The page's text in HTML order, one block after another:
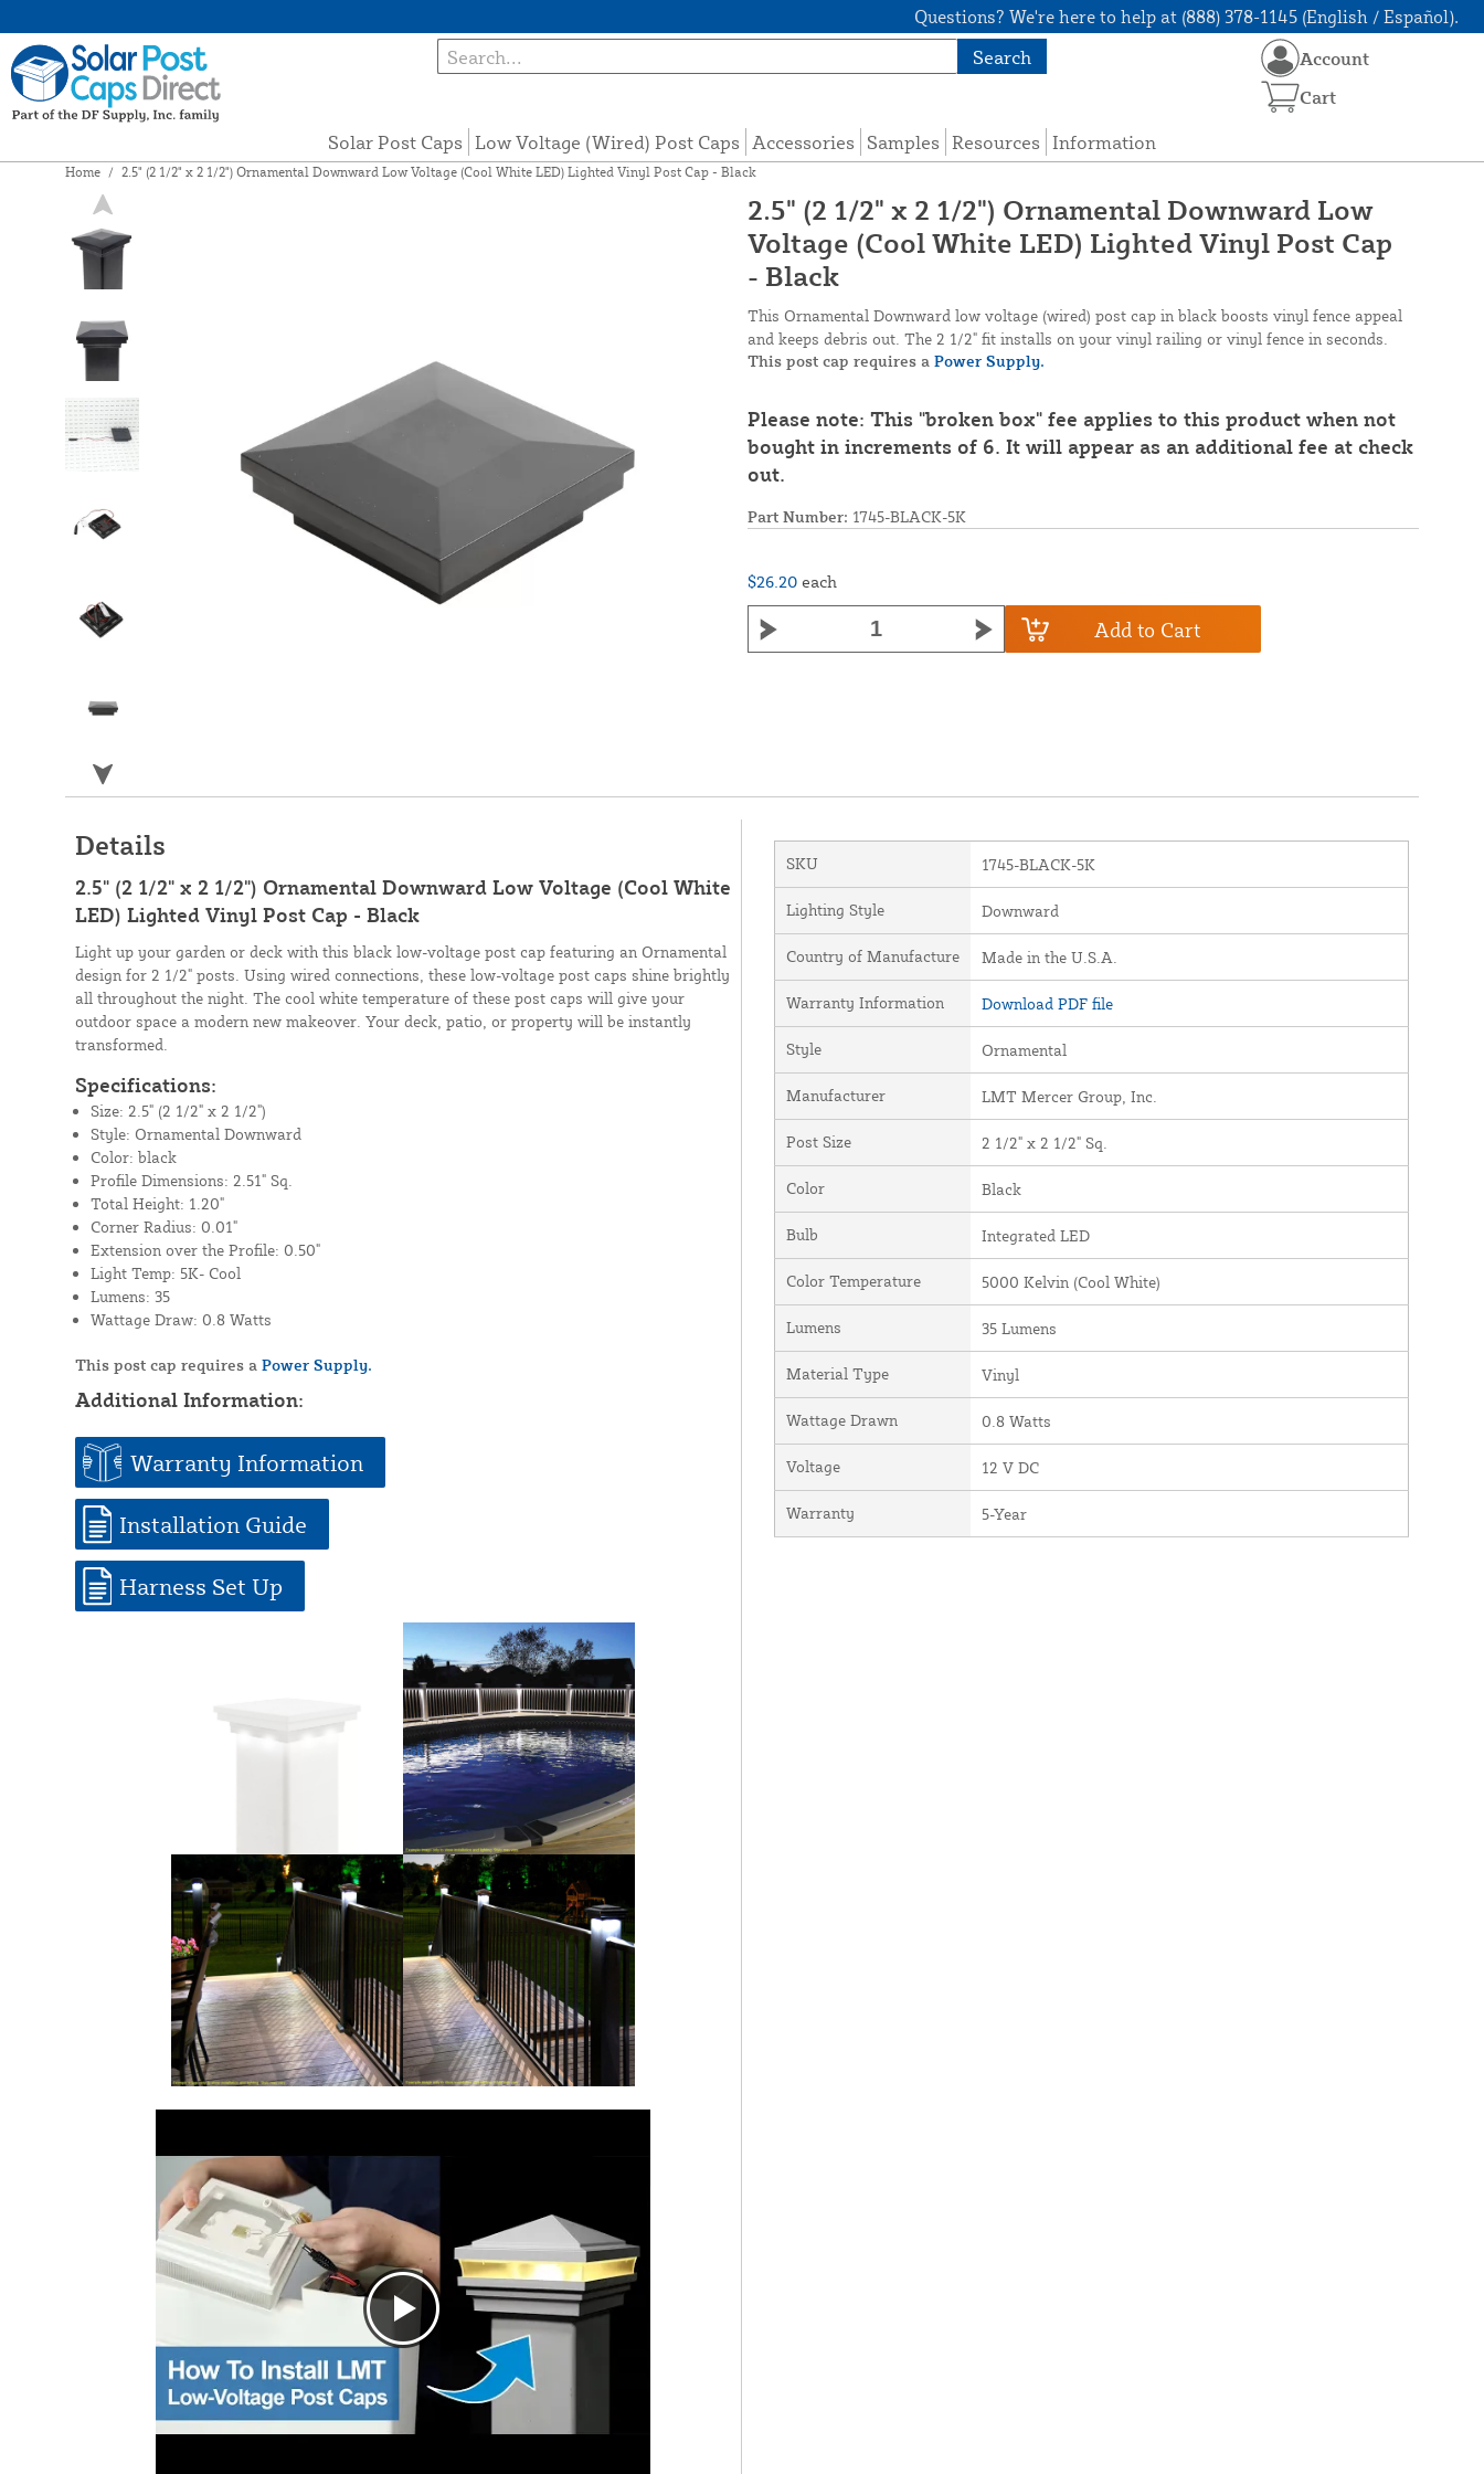
Questions? We're here to help at (888) 378-1145 (English / Español).
Search
Solar Post Caps Low Voltage (Wired) Post Caps Accessories Samples Resources Information
Account
Cart
Home / 2.5" (2 1/2" x 2 1/2") Ornamental Downward Low Voltage (Cool White LED) Lighted Vinyl Post Cap - Black
2.5" (2 1/2" x 2 1/2") Ornamental Downward Low
Voltage (Cool White LED) Lighted Vinyl Post Cap
- Black
This Ornamental Downward low voltage (wired) post cap in black boosts vinyl fence appeal
and keeps debris out. The 2 1/2" fit installs on your vinyl railing or vinyl fence in seconds.
This post cap requires a Power Supply.
Please note: This "broken box" fee applies to this product when not
bought in increments of 6. It will appear as an additional fee at check
out.
Part Number: 1745-BLACK-5K
$26.20 each
Add to Cart
Details
2.5" (2 1/2" x 2 1/2") Ornamental Downward Low Voltage (Cool White
LED) Lighted Vinyl Post Cap - Black
Light up your garden or deck with this black low-voltage post cap featuring an Ornamental
design for 2 1/2" posts. Using wired connections, these low-voltage post caps shine brightly
all throughout the night. The cool white temperature of these post caps will give your
outdoor space a modern new makeover. Your deck, patio, or property will be instantly
transformed.
Specifications:
Size: 2.5" (2 1/2" x 2 1/2")
Style: Ornamental Downward
Color: black
Profile Dimensions: 2.51" Sq.
Total Height: 1.20"
Corner Radius: 0.01"
Extension over the Profile: 0.50"
Light Temp: 5K- Cool
Lumens: 35
Wattage Draw: 0.8 Watts
This post cap requires a Power Supply.
Additional Information:
Warranty Information
Installation Guide
Harness Set Up
SKU 1745-BLACK-5K
Lighting Style Downward
Country of Manufacture Made in the U.S.A.
Warranty Information Download PDF file
Style Ornamental
Manufacturer LMT Mercer Group, Inc.
Post Size 2 1/2" x 2 1/2" Sq.
Color Black
Bulb Integrated LED
Color Temperature 5000 Kelvin (Cool White)
Lumens 35 Lumens
Material Type Vinyl
Wattage Drawn 0.8 Watts
Voltage 12 V DC
Warranty 5-Year